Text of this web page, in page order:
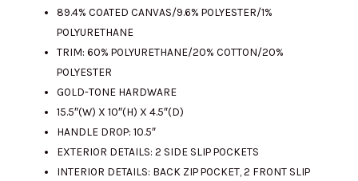
RM1654.00.
89.4% COATED CANVAS/9.6% POLYESTER/1%
POLYURETHANE
TRIM: 60% POLYURETHANE/20% COTTON/20%
POLYESTER
GOLD-TONE HARDWARE
15.5″(W) X 10″(H) X 4.5″(D)
HANDLE DROP: 10.5″
EXTERIOR DETAILS: 2 SIDE SLIP POCKETS
INTERIOR DETAILS: BACK ZIP POCKET, 2 FRONT SLIP